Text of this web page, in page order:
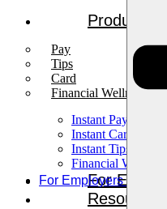
Products
Pay
Tips
Card
Financial Wellness
Instant Pay
Instant Card
Instant Tips
Financial Wellness
For
Resources
For Employers